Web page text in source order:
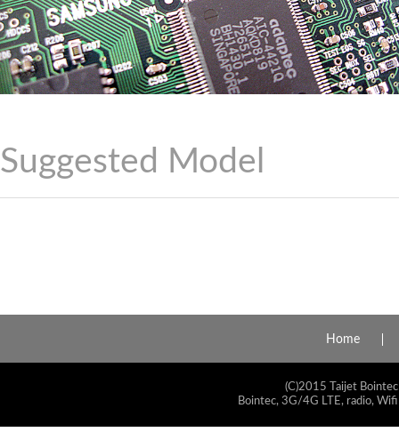
Suggested Model
Home
(C)2015 Taijet
Bointec, 3G/4G LTE, radio,